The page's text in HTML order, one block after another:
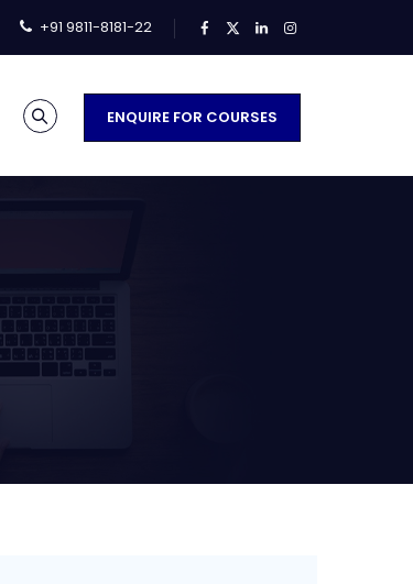
+91 9811-8181-22
ENQUIRE FOR COURSES